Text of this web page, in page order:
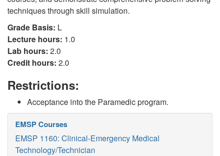
techniques through skill simulation.
Grade Basis: L
Lecture hours: 1.0
Lab hours: 2.0
Credit hours: 2.0
Restrictions:
Acceptance into the Paramedic program.
EMSP Courses
EMSP 1160: Clinical-Emergency Medical
Technology/Technician